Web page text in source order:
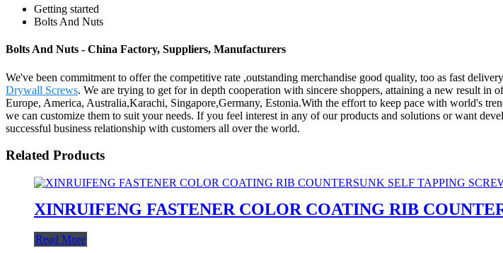
Getting started
Bolts And Nuts
Bolts And Nuts - China Factory, Suppliers, Manufacturers
We've been commitment to offer the competitive rate ,outstanding merchandise good quality, too as fast
Drywall Screws. We are trying to get for in depth cooperation with sincere shoppers, attaining a new result
Europe, America, Australia,Karachi, Singapore,Germany, Estonia.With the effort to keep pace with world's
we can customize them to suit your needs. If you feel interest in any of our products and solutions or want
successful business relationship with customers all over the world.
Related Products
XINRUIFENG FASTENER COLOR COATING RIB
Read More